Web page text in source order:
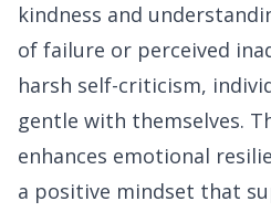
kindness and
of failure or perceived
harsh self-criticism,
gentle with themselves.
enhances emotional
a positive mindset that